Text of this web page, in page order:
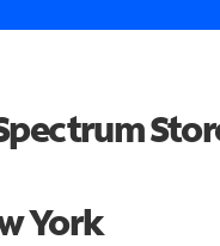
York